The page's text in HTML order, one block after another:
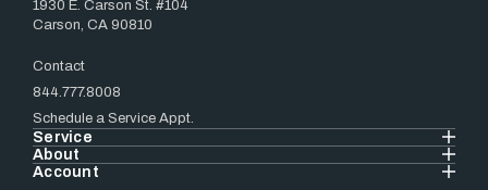
1930 E. Carson St. #104
Carson, CA 90810
Contact
844.777.8008
Schedule a Service Appt.
Service
About
Account